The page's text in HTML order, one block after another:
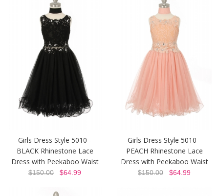
Girls Dress Style 5010 -
BLACK Rhinestone Lace
Dress with Peekaboo Waist
$150.00 $64.99
Girls Dress Style 5010 -
PEACH Rhinestone Lace
Dress with Peekaboo Waist
$150.00 $64.99